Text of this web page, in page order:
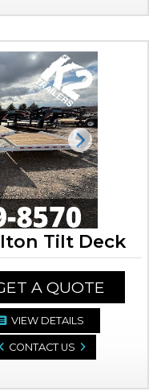
Next
Tilt Deck
A QUOTE
VIEW DETAILS
CONTACT US